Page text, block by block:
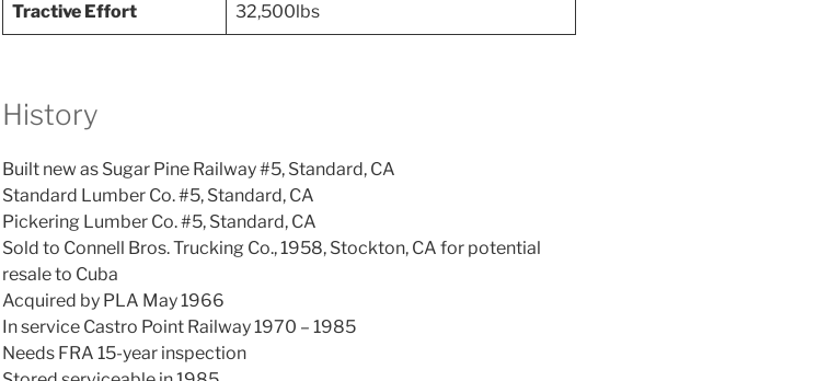
Tractive Effort 32,500lbs
History
Built new as Sugar Pine Railway #5, Standard, CA
Standard Lumber Co. #5, Standard, CA
Pickering Lumber Co. #5, Standard, CA
Sold to Connell Bros. Trucking Co., 1958, Stockton, CA for potential
resale to Cuba
Acquired by PLA May 1966
In service Castro Point Railway 1970 – 1985
Needs FRA 15-year inspection